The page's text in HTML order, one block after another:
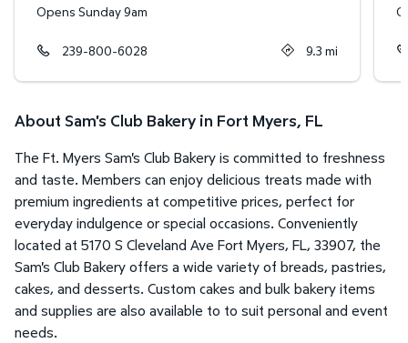
Opens Sunday 9am
239-800-6028 9.3 mi
About Sam's Club Bakery in Fort Myers, FL
The Ft. Myers Sam's Club Bakery is committed to freshness
and taste. Members can enjoy delicious treats made with
premium ingredients at competitive prices, perfect for
everyday indulgence or special occasions. Conveniently
located at 5170 S Cleveland Ave Fort Myers, FL, 33907, the
Sam's Club Bakery offers a wide variety of breads, pastries,
cakes, and desserts. Custom cakes and bulk bakery items
and supplies are also available to to suit personal and event
needs.